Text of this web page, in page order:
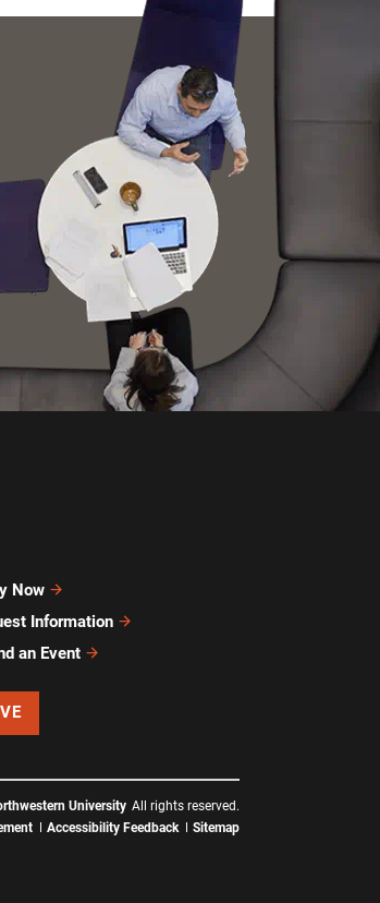
Now
Information
an Event
University All rights reserved.
Accessibility Feedback Sitemap